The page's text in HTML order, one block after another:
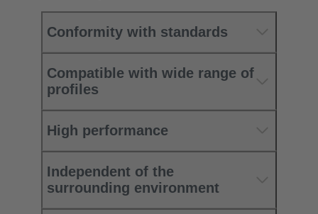
Conformity with standards
Compatible with wide range of
profiles
High performance
Independent of the
surrounding environment